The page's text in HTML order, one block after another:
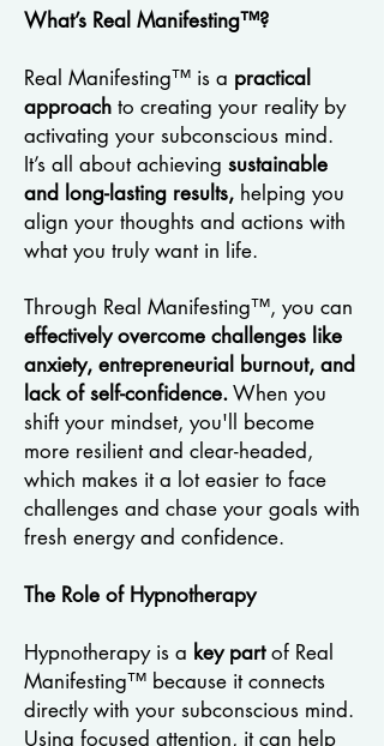
What’s Real Manifesting™?
Real Manifesting™ is a practical
approach to creating your reality by
activating your subconscious mind.
It’s all about achieving sustainable
and long-lasting results, helping you
align your thoughts and actions with
what you truly want in life.
Through Real Manifesting™, you can
effectively overcome challenges like
anxiety, entrepreneurial burnout, and
lack of self-confidence.When you
shift your mindset, you'll become
more resilient and clear-headed,
which makes it a lot easier to face
challenges and chase your goals with
fresh energy and confidence.
The Role of Hypnotherapy
Hypnotherapy is a key partof Real
Manifesting™ because it connects
directly with your subconscious mind.
Using focused attention, it can help